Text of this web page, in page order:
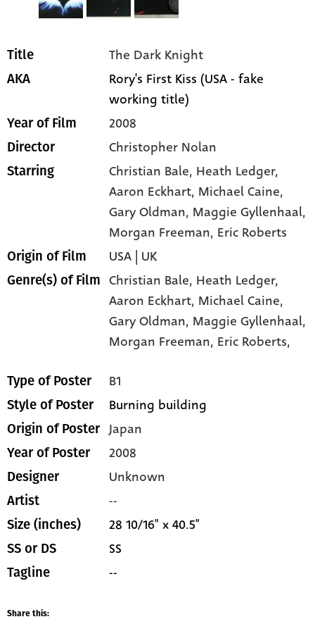
Title The Dark Knight
AKA
Rory's First Kiss (USA - fake
working title)
Year of Film 2008
Director Christopher Nolan
Starring Christian Bale, Heath Ledger,
Aaron Eckhart, Michael Caine,
Gary Oldman, Maggie Gyllenhaal,
Morgan Freeman, Eric Roberts
Origin of Film USA | UK
Genre(s) of Film Christian Bale, Heath Ledger,
Aaron Eckhart, Michael Caine,
Gary Oldman, Maggie Gyllenhaal,
Morgan Freeman, Eric Roberts,
Type of Poster B1
Style of Poster Burning building
Origin of Poster Japan
Year of Poster 2008
Designer Unknown
Artist --
Size (inches) 28 10/16" x 40.5"
SS or DS SS
Tagline --
Share this: